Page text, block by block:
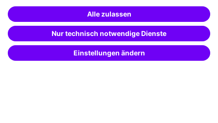
Special offers
Potential analysis
Transfer coaching